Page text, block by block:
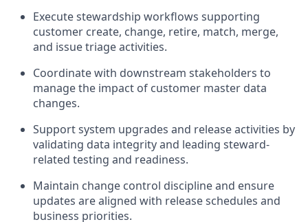
Execute stewardship workflows supporting
customer create, change, retire, match, merge,
and issue triage activities.
Coordinate with downstream stakeholders to
manage the impact of customer master data
changes.
Support system upgrades and release activities by
validating data integrity and leading steward-
related testing and readiness.
Maintain change control discipline and ensure
updates are aligned with release schedules and
business priorities.